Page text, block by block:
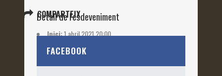
Detall de l'esdeveniment
Inici:1 abril 2021 20:00
Etiquetes:2021
COMPARTEIX
FACEBOOK